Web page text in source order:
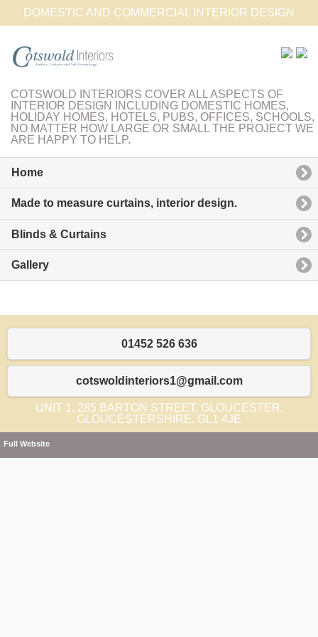
DOMESTIC AND COMMERCIAL INTERIOR DESIGN
COTSWOLD INTERIORS COVER ALL ASPECTS OF
INTERIOR DESIGN INCLUDING DOMESTIC HOMES,
HOLIDAY HOMES, HOTELS, PUBS, OFFICES, SCHOOLS,
NO MATTER HOW LARGE OR SMALL THE PROJECT WE
ARE HAPPY TO HELP.
Home
Made to measure curtains, interior design.
Blinds & Curtains
Gallery
01452 526 636
cotswoldinteriors1@gmail.com
UNIT 1, 285 BARTON STREET, GLOUCESTER,
GLOUCESTERSHIRE, GL1 4JE
Full Website